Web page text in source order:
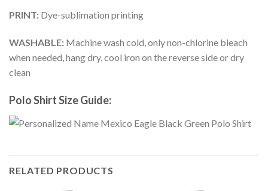
PRINT: Dye-sublimation printing
WASHABLE: Machine wash cold, only non-chlorine bleach
when needed, hang dry, cool iron on the reverse side or dry
clean
Polo Shirt Size Guide:
RELATED PRODUCTS